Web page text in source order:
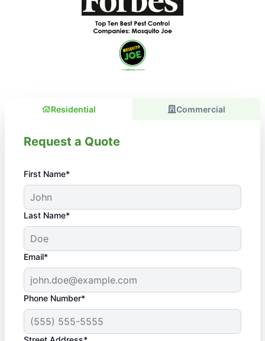
Residential Commercial
Request a Quote
First Name*
Last Name*
Email*
Phone Number*